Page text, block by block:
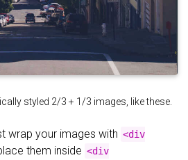
styled 2/3 + 1/3 images, like these.
wrap your images with <div
them inside <div